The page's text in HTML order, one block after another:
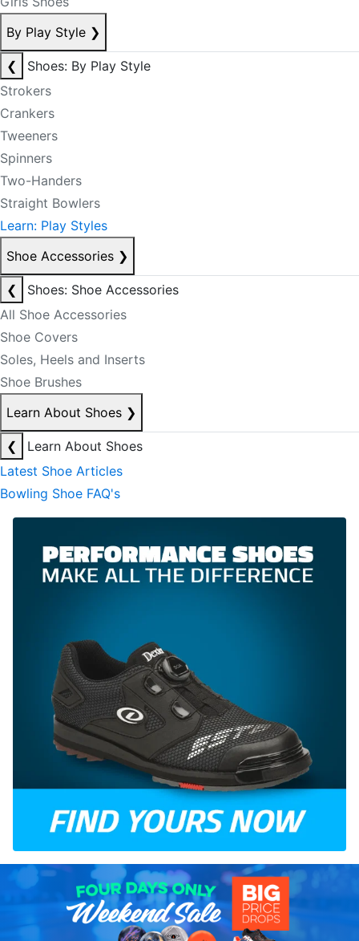
By Play Style ❯
❮
Shoes: By Play Style
Strokers
Crankers
Tweeners
Spinners
Two-Handers
Straight Bowlers
Learn: Play Styles
Shoe Accessories ❯
❮
Shoes: Shoe Accessories
All Shoe Accessories
Shoe Covers
Soles, Heels and Inserts
Shoe Brushes
Learn About Shoes ❯
❮
Learn About Shoes
Latest Shoe Articles
Bowling Shoe FAQ's